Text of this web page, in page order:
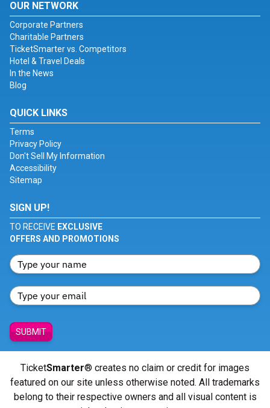
OUR NETWORK
Corporate Partners
Charitable Partners
TicketSmarter vs. Competitors
Hotel & Travel Deals
In the News
Blog
QUICK LINKS
Terms
Privacy Policy
Don't Sell My Information
Accessibility
Sitemap
SIGN UP!
TO RECEIVE EXCLUSIVE
OFFERS AND PROMOTIONS
SUBMIT
TicketSmarter® creates no claim or credit for images
featured on our site unless otherwise noted. All trademarks
belong to their respective owners and all visual content is